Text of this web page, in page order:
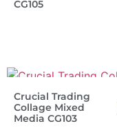
CG105
Crucial Trading
Collage Mixed
Media CG103